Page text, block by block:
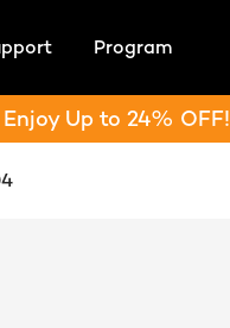
Program
Up to 24% OFF!